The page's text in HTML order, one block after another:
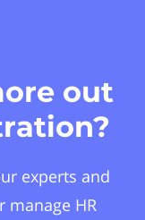
out
experts and
manage HR